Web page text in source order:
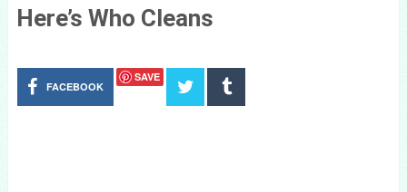
Here’s Who Cleans
FACEBOOK
SAVE